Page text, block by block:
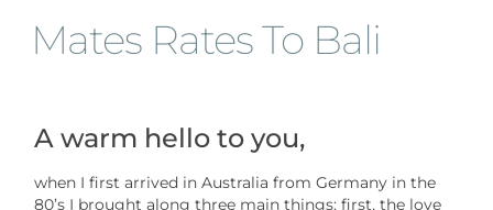
Mates Rates To Bali
A warm hello to you,
when I first arrived in Australia from Germany in the
80’s I brought along three main things: first, the love